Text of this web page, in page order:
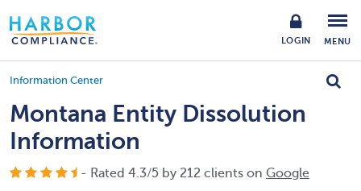
LOGIN MENU
Information Center
Montana Entity Dissolution
Information
- Rated 4.3/5 by 212 clients on Google